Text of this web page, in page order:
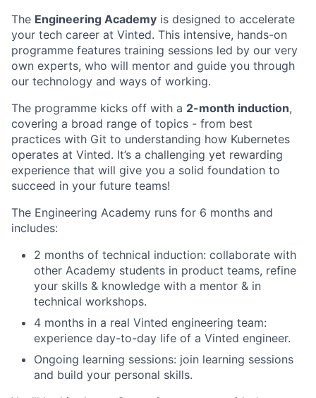
The Engineering Academy is designed to accelerate
your tech career at Vinted. This intensive, hands-on
programme features training sessions led by our very
own experts, who will mentor and guide you through
our technology and ways of working.
The programme kicks off with a 2-month induction,
covering a broad range of topics - from best
practices with Git to understanding how Kubernetes
operates at Vinted. It’s a challenging yet rewarding
experience that will give you a solid foundation to
succeed in your future teams!
The Engineering Academy runs for 6 months and
includes:
2 months of technical induction: collaborate with
other Academy students in product teams, refine
your skills & knowledge with a mentor & in
technical workshops.
4 months in a real Vinted engineering team:
experience day-to-day life of a Vinted engineer.
Ongoing learning sessions: join learning sessions
and build your personal skills.